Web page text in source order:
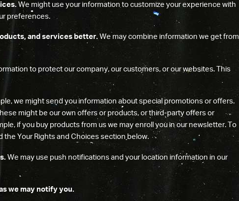
We might use your information to customize your experience with
preferences.
and services better. We may combine information we get from
to protect our company, our customers, or our websites. This
we might send you information about special promotions or offers.
might be our own offers or products, or third-party offers or
if you buy products from us we may enroll you in our newsletter. To
the Your Rights and Choices section below.
We may use push notifications and your location information in our
we may notify you.